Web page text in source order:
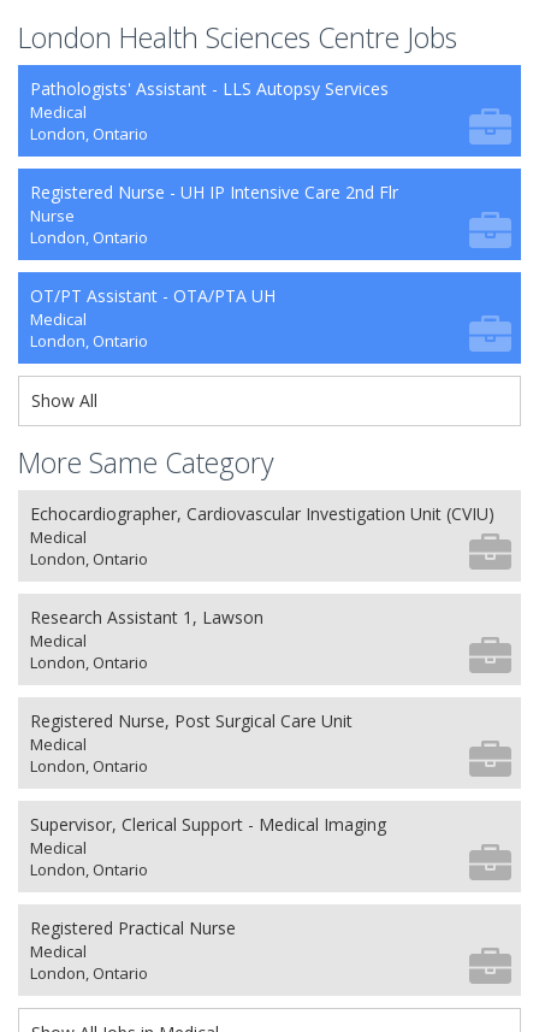
London Health Sciences Centre Jobs
Pathologists' Assistant - LLS Autopsy Services
Medical
London, Ontario
Registered Nurse - UH IP Intensive Care 2nd Flr
Nurse
London, Ontario
OT/PT Assistant - OTA/PTA UH
Medical
London, Ontario
Show All
More Same Category
Echocardiographer, Cardiovascular Investigation Unit (CVIU)
Medical
London, Ontario
Research Assistant 1, Lawson
Medical
London, Ontario
Registered Nurse, Post Surgical Care Unit
Medical
London, Ontario
Supervisor, Clerical Support - Medical Imaging
Medical
London, Ontario
Registered Practical Nurse
Medical
London, Ontario